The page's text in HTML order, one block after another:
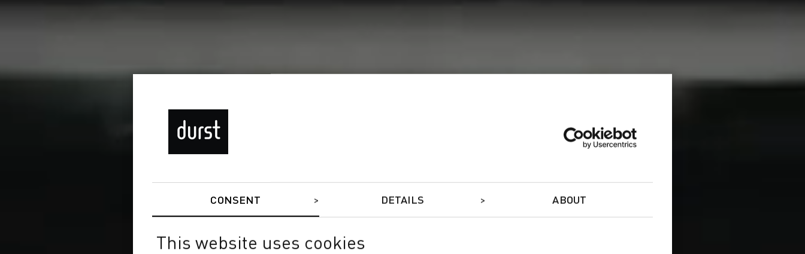
CONSENT DETAILS ABOUT
This website uses cookies